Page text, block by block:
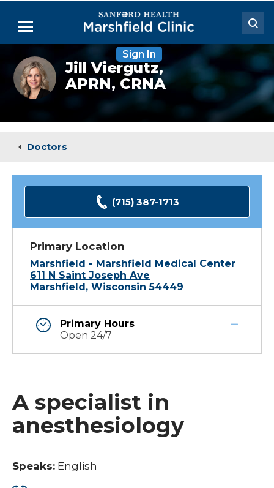
Main
Menu
Doctors
Locations
Medical Services
Sign In
Jill
Viergutz,
CRNA
Jill Viergutz,
APRN, CRNA
Doctors
(715) 387-1713
Primary Location
Marshfield - Marshfield Medical Center
611 N Saint Joseph Ave
Marshfield, Wisconsin 54449
Primary Hours
Open 24/7
A specialist in
anesthesiology
Speaks: English